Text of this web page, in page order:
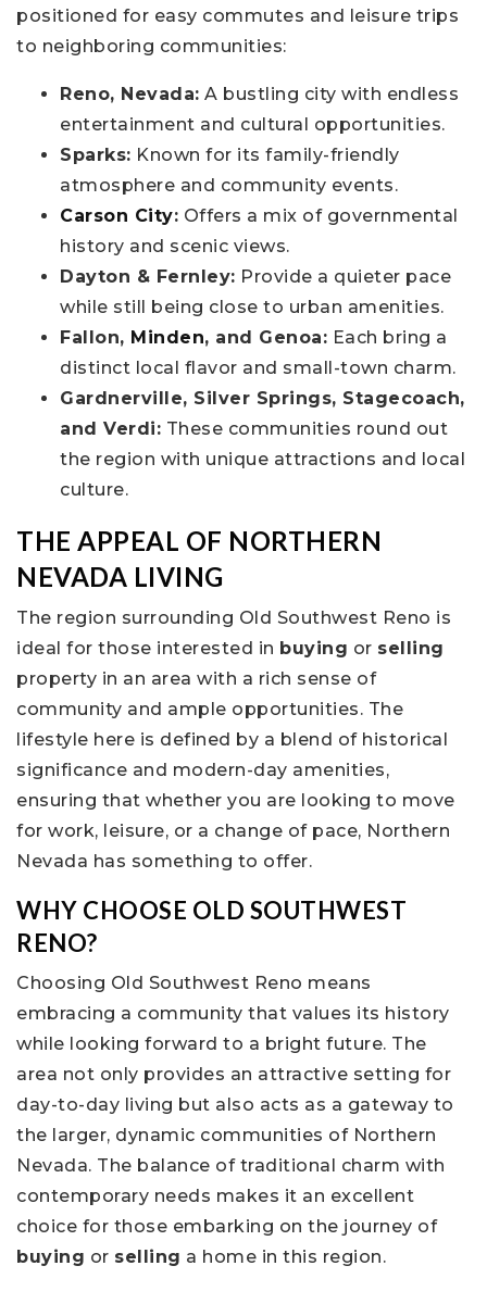
positioned for easy commutes and leisure trips
to neighboring communities:
Reno, Nevada: A bustling city with endless
entertainment and cultural opportunities.
Sparks: Known for its family-friendly
atmosphere and community events.
Carson City: Offers a mix of governmental
history and scenic views.
Dayton & Fernley: Provide a quieter pace
while still being close to urban amenities.
Fallon, Minden, and Genoa: Each bring a
distinct local flavor and small-town charm.
Gardnerville, Silver Springs, Stagecoach,
and Verdi: These communities round out
the region with unique attractions and local
culture.
THE APPEAL OF NORTHERN
NEVADA LIVING
The region surrounding Old Southwest Reno is
ideal for those interested in buying or selling
property in an area with a rich sense of
community and ample opportunities. The
lifestyle here is defined by a blend of historical
significance and modern-day amenities,
ensuring that whether you are looking to move
for work, leisure, or a change of pace, Northern
Nevada has something to offer.
WHY CHOOSE OLD SOUTHWEST
RENO?
Choosing Old Southwest Reno means
embracing a community that values its history
while looking forward to a bright future. The
area not only provides an attractive setting for
day-to-day living but also acts as a gateway to
the larger, dynamic communities of Northern
Nevada. The balance of traditional charm with
contemporary needs makes it an excellent
choice for those embarking on the journey of
buying or selling a home in this region.